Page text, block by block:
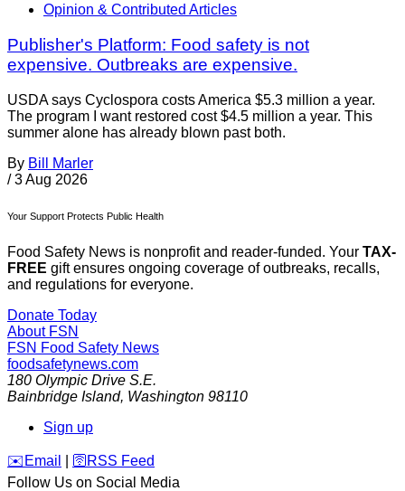
Opinion & Contributed Articles
Publisher's Platform: Food safety is not
expensive. Outbreaks are expensive.
USDA says Cyclospora costs America $5.3 million a year.
The program I want restored cost $4.5 million a year. This
summer alone has already blown past both.
By Bill Marler
/ 3 Aug 2026
Your Support Protects Public Health
Food Safety News is nonprofit and reader-funded. Your TAX-
FREE gift ensures ongoing coverage of outbreaks, recalls,
and regulations for everyone.
Donate Today
About FSN
FSN Food Safety News
foodsafetynews.com
180 Olympic Drive S.E.
Bainbridge Island, Washington 98110
Sign up
️✉️ Email 🛜 RSS Feed
Follow Us on Social Media